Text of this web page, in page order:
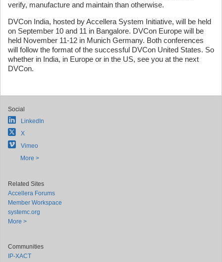
verify, manufacture and maintain than otherwise.
DVCon India, hosted by Accellera System Initiative, will be held
on September 10 and 11 in Bangalore. DVCon Europe will be
held November 11-12 in Munich Germany. Both conferences
will follow the format of the successful DVCon United States. So
whether in India, in Europe or in the US, see you at the next
DVCon.
Social
LinkedIn
X
Vimeo
More >
Related Sites
Accellera Forums
Member Workspace
systemc.org
More >
Communities
IP-XACT